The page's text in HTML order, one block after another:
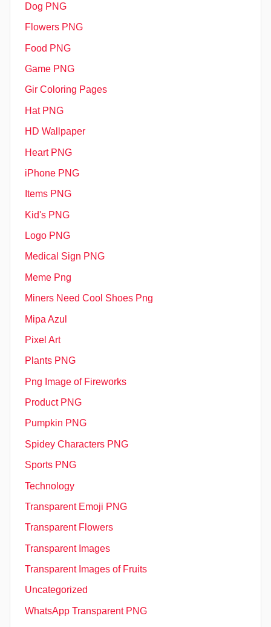
Dog PNG
Flowers PNG
Food PNG
Game PNG
Gir Coloring Pages
Hat PNG
HD Wallpaper
Heart PNG
iPhone PNG
Items PNG
Kid's PNG
Logo PNG
Medical Sign PNG
Meme Png
Miners Need Cool Shoes Png
Mipa Azul
Pixel Art
Plants PNG
Png Image of Fireworks
Product PNG
Pumpkin PNG
Spidey Characters PNG
Sports PNG
Technology
Transparent Emoji PNG
Transparent Flowers
Transparent Images
Transparent Images of Fruits
Uncategorized
WhatsApp Transparent PNG